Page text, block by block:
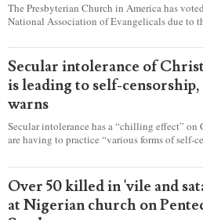
The Presbyterian Church in America has
National Association of Evangelicals due to
Secular intolerance of
is leading to self-
warns
Secular intolerance has a “chilling effect” on
are having to practice “various forms of self-
according to a new report detailing accounts
countries.
Over 50 killed in 'vile and
at Nigerian church on